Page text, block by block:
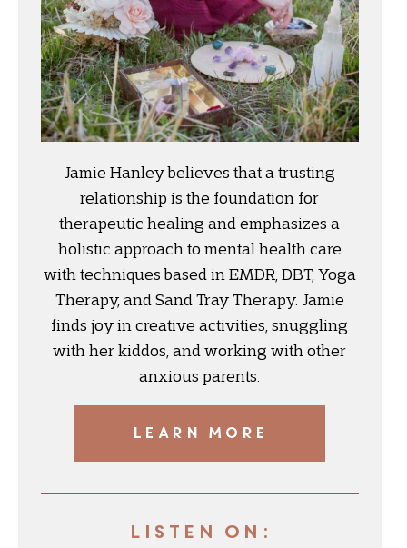
Jamie Hanley believes that a trusting
relationship is the foundation for
therapeutic healing and emphasizes a
holistic approach to mental health care
with techniques based in EMDR, DBT, Yoga
Therapy, and Sand Tray Therapy. Jamie
finds joy in creative activities, snuggling
with her kiddos, and working with other
anxious parents.
LEARN MORE
Listen On: